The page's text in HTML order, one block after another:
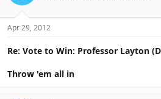
Apr 29, 2012
Re: Vote to Win: Professor Layton
Throw 'em all in